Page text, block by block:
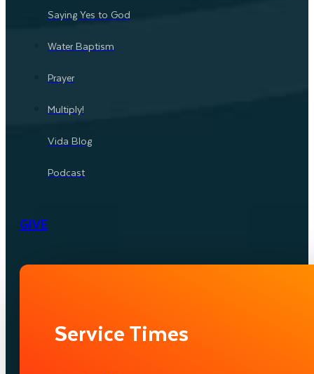
Saying Yes to God
Water Baptism
Prayer
Multiply!
Vida Blog
Podcast
GIVE
Service Times